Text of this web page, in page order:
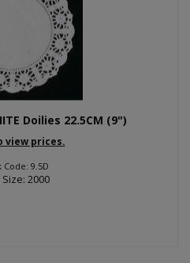
Doilies 22.5CM (9")
view prices.
Code: 9.5D
Size: 2000